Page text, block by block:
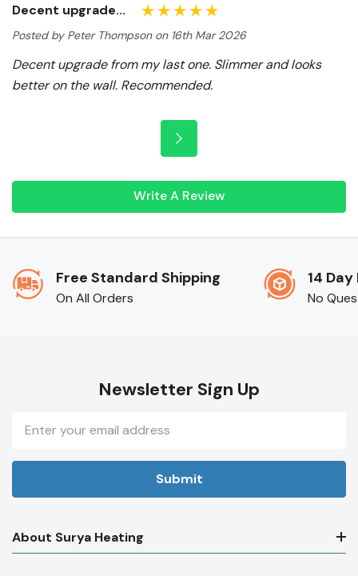
Decent upgrade...
Posted by Peter Thompson on 16th Mar 2026
Decent upgrade from my last one. Slimmer and looks
better on the wall. Recommended.
Write A Review
Free Standard Shipping
On All Orders
14
No
Newsletter Sign Up
Address
About Surya Heating